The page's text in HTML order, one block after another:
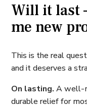
Will it last
me new
This is the real
and it deserves a
On lasting. A well-
durable relief for